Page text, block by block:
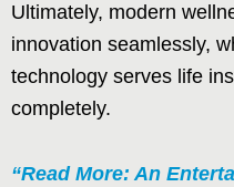
Ultimately, modern
innovation seamlessly,
technology serves life
completely.
“Read More: An